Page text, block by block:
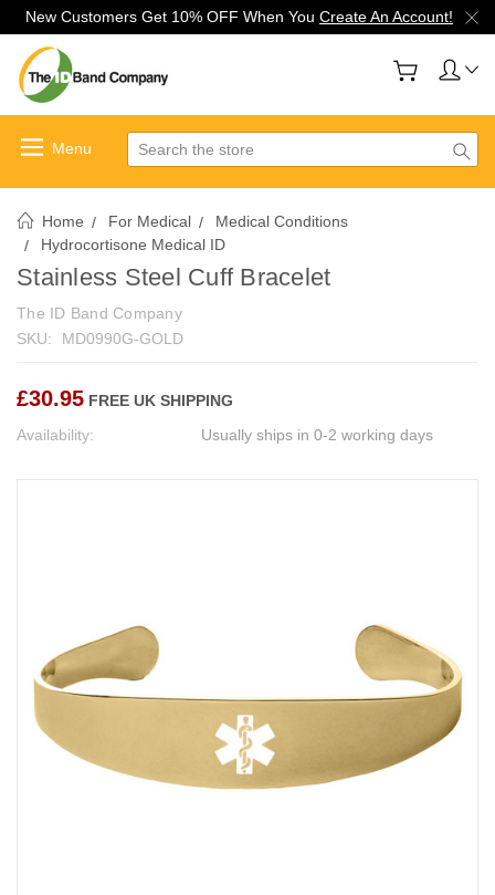
New Customers Get 10% OFF When You Create An Account!
Search
Home For Medical
Medical Conditions
Hydrocortisone Medical ID
Stainless Steel Cuff Bracelet
The ID Band Company
SKU:
MD0990G-GOLD
£30.95 FREE UK SHIPPING
Availability:
Usually ships in 0-2 working days